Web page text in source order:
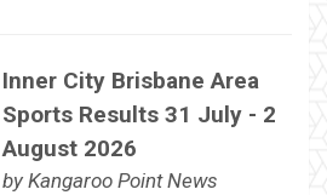
Inner City Brisbane Area
Sports Results 31 July - 2
August 2026
by Kangaroo Point News